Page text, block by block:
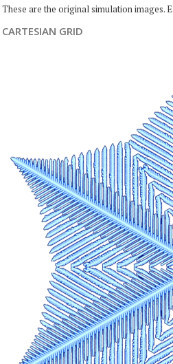
These are the original simulation images.
CARTESIAN GRID